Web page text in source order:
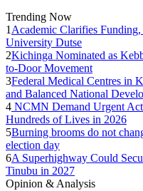
Trending Now
1 Academic Clarifies
University Dutse
2Kichinga Nominated as
to-Door Movement
3Federal Medical Centres in
and Balanced National
4 NCMN Demand Urgent
Hundreds of Lives in 2026
5Burning brooms do not
election day
6A Superhighway Could
Tinubu in 2027
Opinion & Analysis